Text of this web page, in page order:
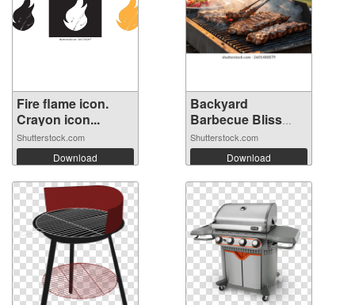
Fire flame icon.
Crayon icon...
Shutterstock.com
Download
Backyard
Barbecue Bliss
with...
Shutterstock.com
Download